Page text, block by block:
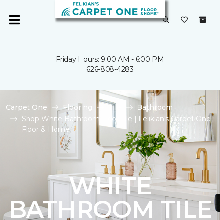
Friday Hours: 9:00 AM - 6:00 PM
626-808-4283
Carpet One Flooring Tile
Bathroom
Shop White Bathroom Floor Tile | Felikian's Carpet One
Floor & Home
WHITE
BATHROOM TILE